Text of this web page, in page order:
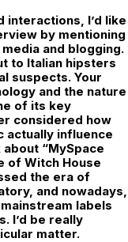
interactions, I’d like
by mentioning
and blogging.
to Italian hipsters
suspects. Your
and the nature
of its key
considered how
actually influence
“MySpace
of Witch House
the era of
and nowadays,
labels
I’d be really
matter.